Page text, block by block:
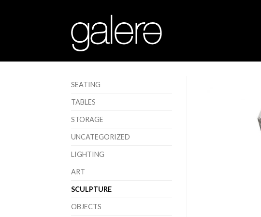
SEATING
TABLES
STORAGE
UNCATEGORIZED
LIGHTING
ART
SCULPTURE
OBJECTS